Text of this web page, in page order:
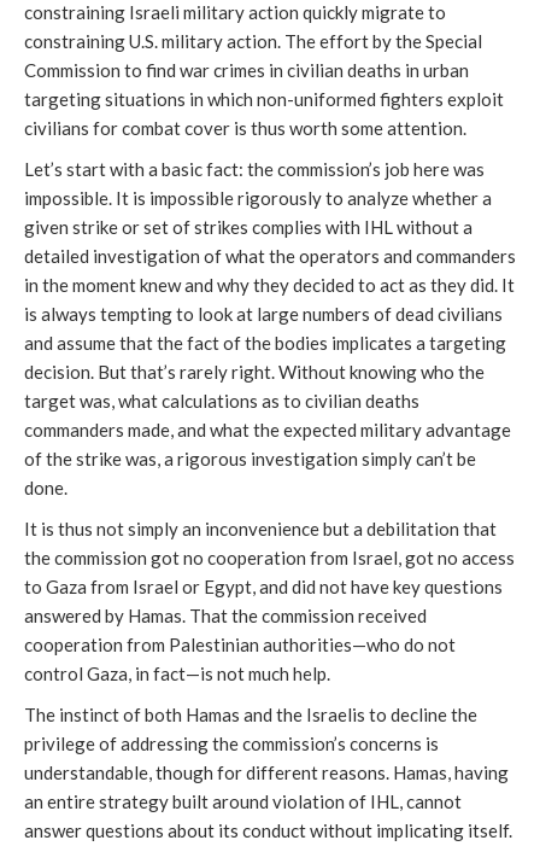
constraining Israeli military action quickly migrate to
constraining U.S. military action. The effort by the Special
Commission to find war crimes in civilian deaths in urban
targeting situations in which non-uniformed fighters exploit
civilians for combat cover is thus worth some attention.
Let’s start with a basic fact: the commission’s job here was
impossible. It is impossible rigorously to analyze whether a
given strike or set of strikes complies with IHL without a
detailed investigation of what the operators and commanders
in the moment knew and why they decided to act as they did. It
is always tempting to look at large numbers of dead civilians
and assume that the fact of the bodies implicates a targeting
decision. But that’s rarely right. Without knowing who the
target was, what calculations as to civilian deaths
commanders made, and what the expected military advantage
of the strike was, a rigorous investigation simply can’t be
done.
It is thus not simply an inconvenience but a debilitation that
the commission got no cooperation from Israel, got no access
to Gaza from Israel or Egypt, and did not have key questions
answered by Hamas. That the commission received
cooperation from Palestinian authorities—who do not
control Gaza, in fact—is not much help.
The instinct of both Hamas and the Israelis to decline the
privilege of addressing the commission’s concerns is
understandable, though for different reasons. Hamas, having
an entire strategy built around violation of IHL, cannot
answer questions about its conduct without implicating itself.